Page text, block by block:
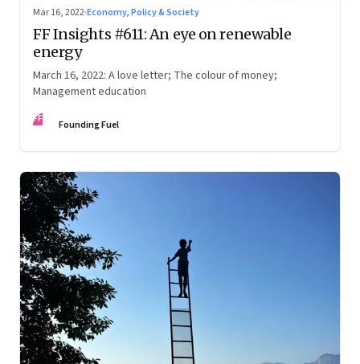
Mar 16, 2022·Economy, Policy & Society
FF Insights #611: An eye on renewable
energy
March 16, 2022: A love letter; The colour of money;
Management education
FF Founding Fuel